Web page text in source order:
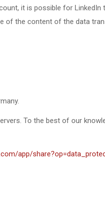
it is possible for
of the content of the data
To the best of our
app/